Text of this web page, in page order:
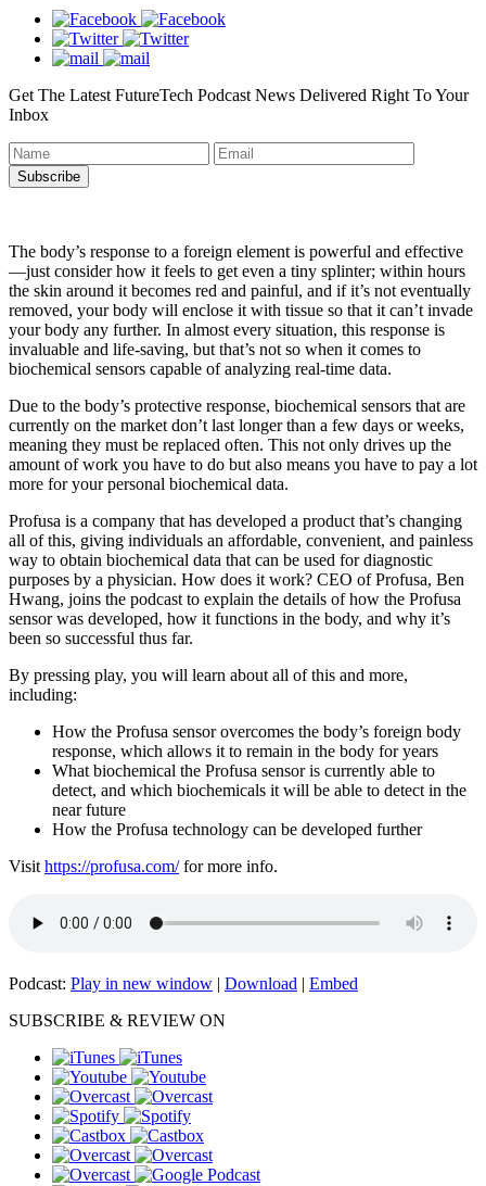
Get The Latest FutureTech Podcast News Delivered Right To Your
Inbox
The body’s response to a foreign element is powerful and effective
—just consider how it feels to get even a tiny splinter; within hours
the skin around it becomes red and painful, and if it’s not eventually
removed, your body will enclose it with tissue so that it can’t invade
your body any further. In almost every situation, this response is
invaluable and life-saving, but that’s not so when it comes to
biochemical sensors capable of analyzing real-time data.
Due to the body’s protective response, biochemical sensors that are
currently on the market don’t last longer than a few days or weeks,
meaning they must be replaced often. This not only drives up the
amount of work you have to do but also means you have to pay a lot
more for your personal biochemical data.
Profusa is a company that has developed a product that’s changing
all of this, giving individuals an affordable, convenient, and painless
way to obtain biochemical data that can be used for diagnostic
purposes by a physician. How does it work? CEO of Profusa, Ben
Hwang, joins the podcast to explain the details of how the Profusa
sensor was developed, how it functions in the body, and why it’s
been so successful thus far.
By pressing play, you will learn about all of this and more,
including:
How the Profusa sensor overcomes the body’s foreign body
response, which allows it to remain in the body for years
What biochemical the Profusa sensor is currently able to
detect, and which biochemicals it will be able to detect in the
near future
How the Profusa technology can be developed further
Visit https://profusa.com/for more info.
Podcast: Play in new window | Download | Embed
SUBSCRIBE & REVIEW ON